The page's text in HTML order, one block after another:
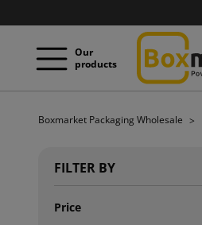
Our
products
Boxmarket Packaging Wholesale
FILTER BY
Price